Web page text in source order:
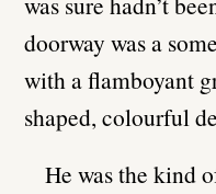
doorway was a
with a flamboyant
shaped, colourful
He was the kind